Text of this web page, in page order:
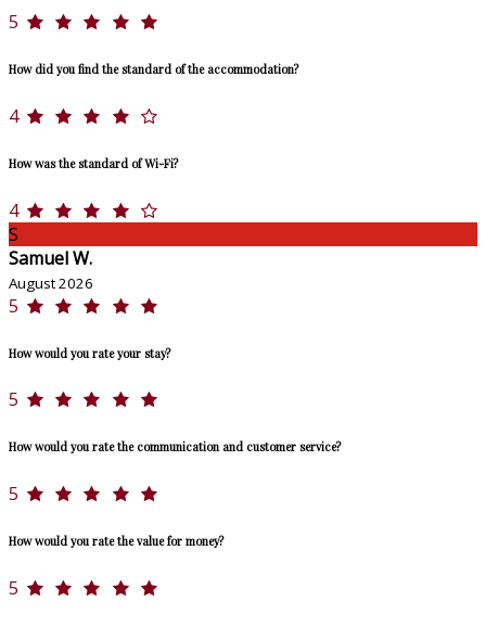
5
How did you find the standard of the accommodation?
4
How was the standard of Wi-Fi?
4
S
Samuel W.
August 2026
5
How would you rate your stay?
5
How would you rate the communication and customer service?
5
How would you rate the value for money?
5